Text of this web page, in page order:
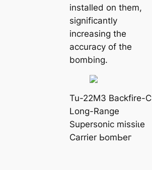
installed on them,
significantly
increasing the
accuracy of the
bombing.
Tu-22M3 Backfire-C
Long-Range
Supersonic mіѕѕіɩe
Carrier ЬomЬeг